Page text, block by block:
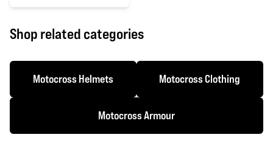
5 out of 5 stars
Shop related categories
Motocross Helmets Motocross Clothing
Motocross Armour